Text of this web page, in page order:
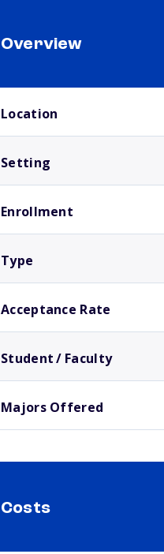
Overview
Location
Setting
Enrollment
Type
Acceptance Rate
Student / Faculty
Majors Offered
Costs